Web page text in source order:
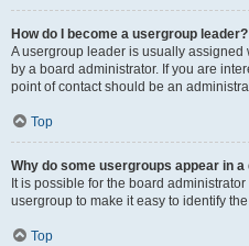
How do I become a usergroup leader?
A usergroup leader is usually
by a board administrator. If you are
point of contact should be an
Top
Why do some usergroups appear in
It is possible for the board
usergroup to make it easy to identify
Top